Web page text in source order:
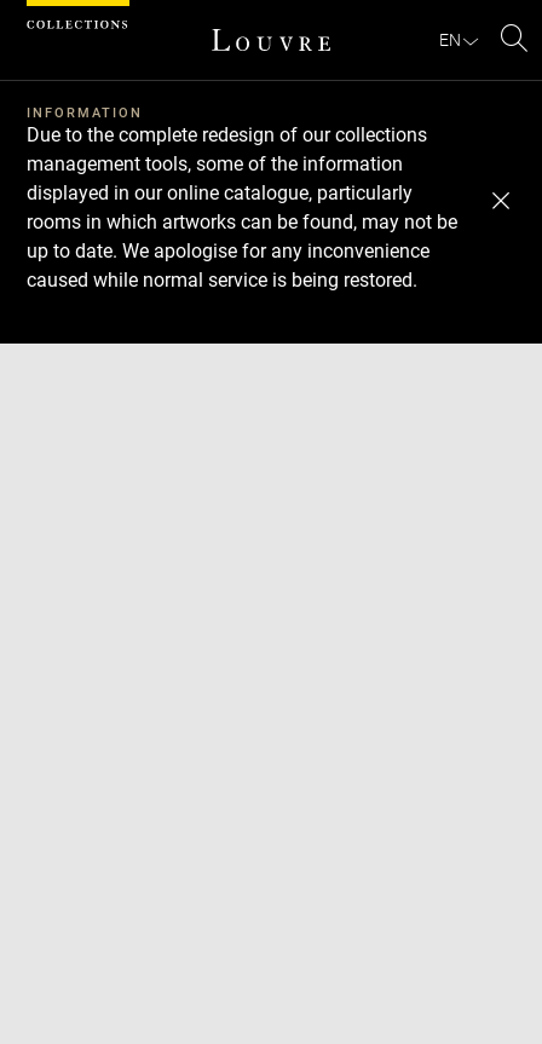
EN
INFORMATION
Due to the complete redesign of our collections
management tools, some of the information
displayed in our online catalogue, particularly
rooms in which artworks can be found, may not be
up to date. We apologise for any inconvenience
caused while normal service is being restored.
Download
Next
Previous
Cookies management panel